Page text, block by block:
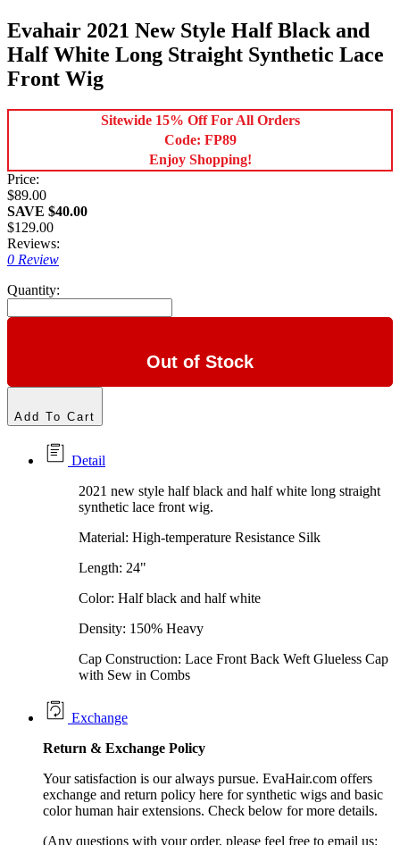
Evahair 2021 New Style Half Black and
Half White Long Straight Synthetic Lace
Front Wig
Sitewide 15% Off For All Orders
Code: FP89
Enjoy Shopping!
Price:
$89.00
SAVE $40.00
$129.00
Reviews:
0 Review
Quantity:
Out of Stock
Add To Cart
Detail
2021 new style half black and half white long straight
synthetic lace front wig.
Material: High-temperature Resistance Silk
Length: 24"
Color: Half black and half white
Density: 150% Heavy
Cap Construction: Lace Front Back Weft Glueless Cap
with Sew in Combs
Exchange
Return & Exchange Policy
Your satisfaction is our always pursue. EvaHair.com offers
exchange and return policy here for synthetic wigs and basic
color human hair extensions. Check below for more details.
(Any questions with your order, please feel free to email us: